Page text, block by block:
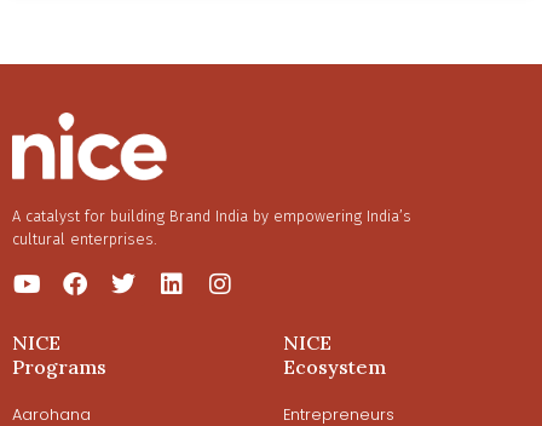
A catalyst for building Brand India by empowering India’s
cultural enterprises.
NICE
Programs
Aarohana
NICE
Ecosystem
Entrepreneurs